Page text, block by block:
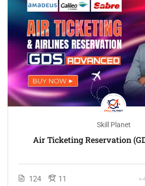
Skill Planet
Air Ticketing Reservation
124 11 ৳